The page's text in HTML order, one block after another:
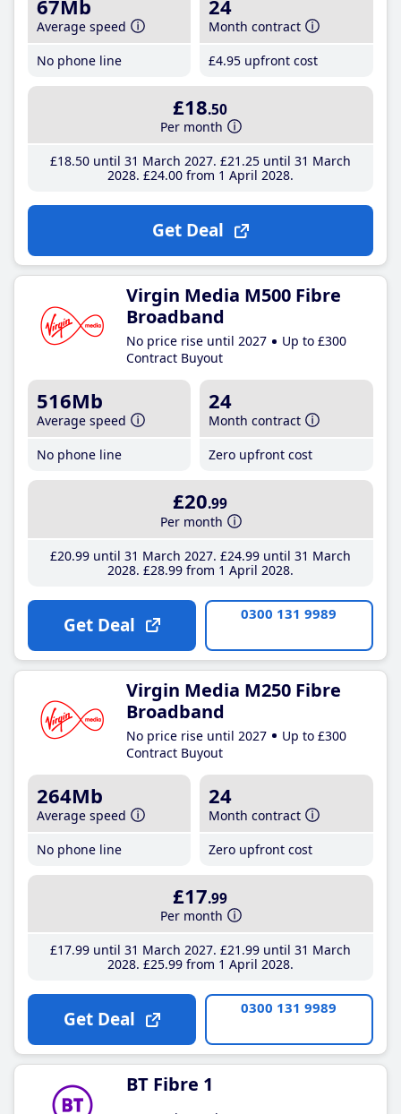
67Mb
Average speed
No phone line
24
Month contract
£4.95 upfront cost
£18.50
Per month
£18.50until 31 March 2027 £21 .25until 31 March
2028 £24.00from 1 April 2028
Get Deal
Virgin Media M500 Fibre
Broadband
No price rise until 2027
Up to £300
Contract Buyout
516Mb
Average speed
No phone line
24
Month contract
Zero upfront cost
£20.99
Per month
£20.99until 31 March 2027 £24.99until 31 March
2028 £28.99from 1 April 2028
Get Deal 0300 131 9989
Virgin Media M250 Fibre
Broadband
No price rise until 2027
Up to £300
Contract Buyout
264Mb
Average speed
No phone line
24
Month contract
Zero upfront cost
£17.99
Per month
£17.99until 31 March 2027 £21 .99until 31 March
2028 £25.99from 1 April 2028
Get Deal 0300 131 9989
BT Fibre 1